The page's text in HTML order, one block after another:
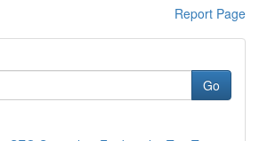
Report Page
Go